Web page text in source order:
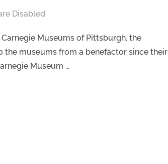
Disabled
Museums of Pittsburgh, the
museums from a benefactor since their
Museum …